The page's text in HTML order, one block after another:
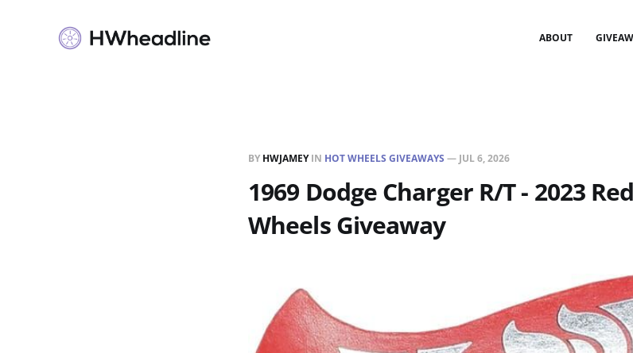
ABOUT
BY HWJAMEYIN HOT WHEELS GIVEAWAYS — JUL 6, 2026
1969 Dodge Charger R/T - 2023
Wheels Giveaway